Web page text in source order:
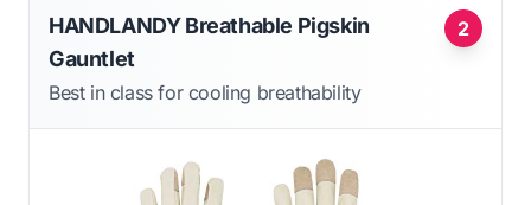
2
HANDLANDY Breathable Pigskin
Gauntlet
Best in class for cooling breathability